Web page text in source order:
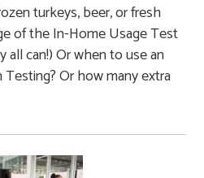
turkeys, beer, or fresh
of the In-Home Usage Test
can!) Or when to use an
Or how many extra